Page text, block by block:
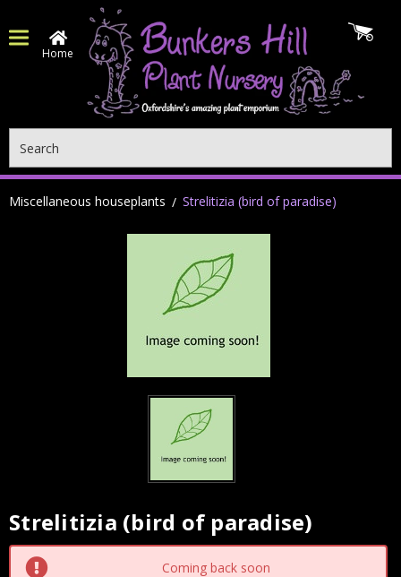
Home
Miscellaneous houseplants Strelitizia (bird of paradise)
Strelitizia (bird of paradise)
Current
Stock:
Coming back soon